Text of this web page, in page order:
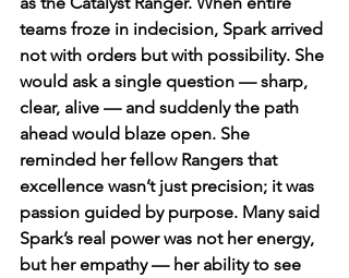
teams froze in indecision, Spark arrived
not with orders but with possibility. She
would ask a single question — sharp,
clear, alive — and suddenly the path
ahead would blaze open. She
reminded her fellow Rangers that
excellence wasn’t just precision; it was
passion guided by purpose. Many said
Spark’s real power was not her energy,
but her empathy — her ability to see